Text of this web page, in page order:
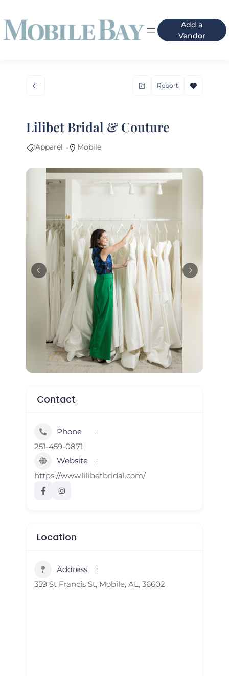
Add a
Vendor
Report
Lilibet Bridal & Couture
Apparel Mobile
Contact
Phone
251-459-0871
Website
https://www.lilibetbridal.com/
Location
Address
359 St Francis St, Mobile, AL, 36602